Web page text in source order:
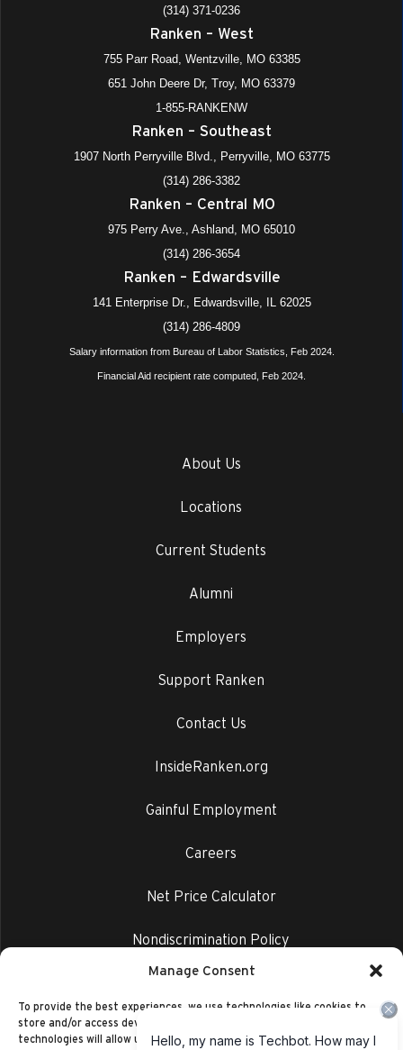
Manage Consent
To provide the best experiences, we use technologies like cookies to
store and/or access device information. Consenting to these
technologies will allow us to process data such as browsing behavior or
(314) 371-0236
Ranken – West
755 Parr Road, Wentzville, MO 63385
651 John Deere Dr, Troy, MO 63379
1-855-RANKENW
Ranken – Southeast
1907 North Perryville Blvd., Perryville, MO 63775
(314) 286-3382
Ranken – Central MO
975 Perry Ave., Ashland, MO 65010
(314) 286-3654
Ranken – Edwardsville
141 Enterprise Dr., Edwardsville, IL 62025
(314) 286-4809
Salary information from Bureau of Labor Statistics, Feb 2024.
Financial Aid recipient rate computed, Feb 2024.
About Us
Locations
Current Students
Alumni
Employers
Support Ranken
Contact Us
InsideRanken.org
Gainful Employment
Careers
Net Price Calculator
Nondiscrimination Policy
Privacy Policy